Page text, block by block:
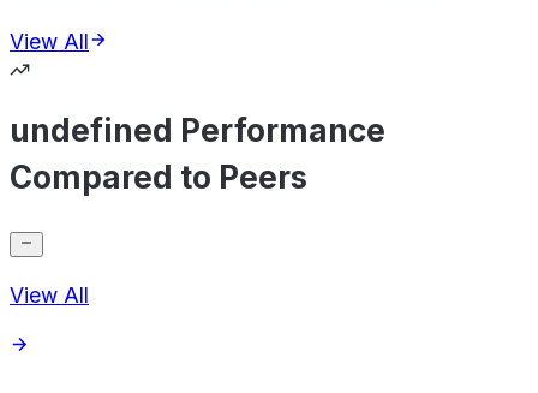
View All
undefined Performance
Compared to Peers
View All